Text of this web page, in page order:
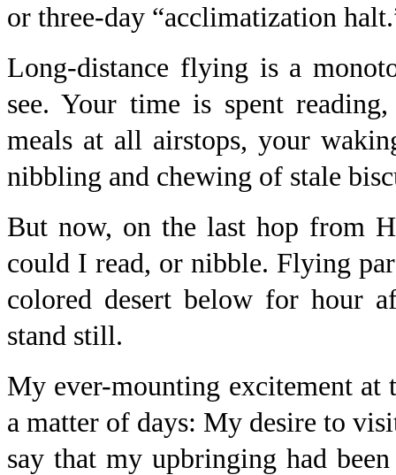
or three-day “acclimatization
Long-distance flying is a
see. Your time is spent
meals at all airstops, your
nibbling and chewing of stale
But now, on the last hop from
could I read, or nibble. Flying
colored desert below for hour
stand still.
My ever-mounting excitement at
a matter of days: My desire to
say that my upbringing had